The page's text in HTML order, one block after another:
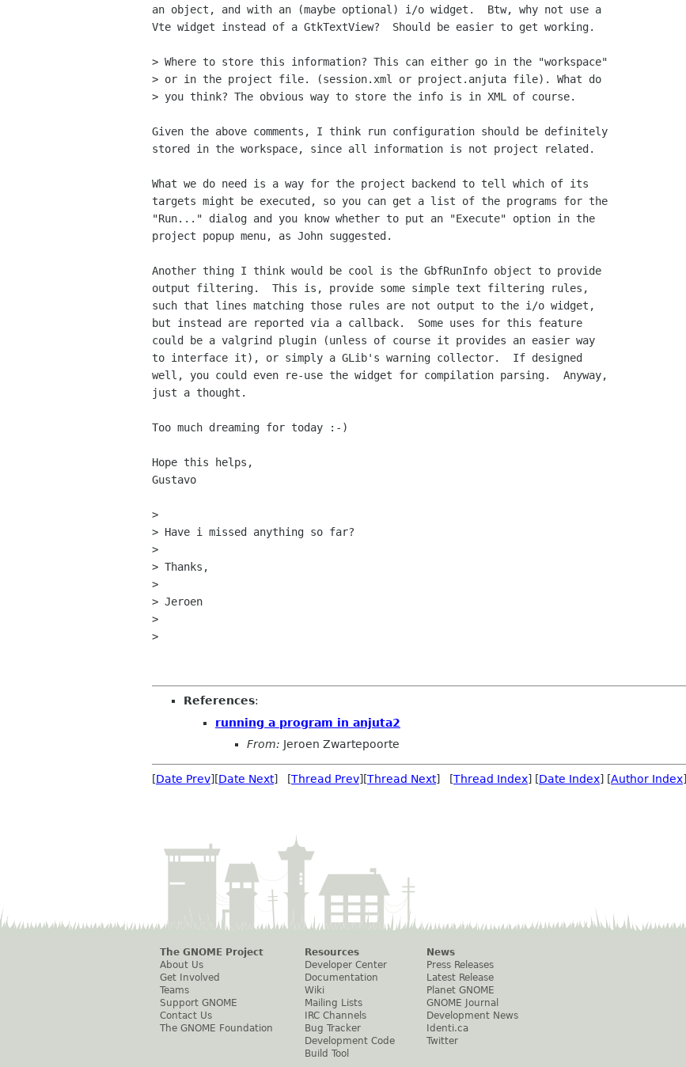
an object, and with an (maybe optional) i/o widget.  Btw, why not use a
Vte widget instead of a GtkTextView?  Should be easier to get working.
> Where to store this information? This can either go in the "workspace"
> or in the project file. (session.xml or project.anjuta file). What do
> you think? The obvious way to store the info is in XML of course.
Given the above comments, I think run configuration should be definitely
stored in the workspace, since all information is not project related.
What we do need is a way for the project backend to tell which of its
targets might be executed, so you can get a list of the programs for the
"Run..." dialog and you know whether to put an "Execute" option in the
project popup menu, as John suggested.
Another thing I think would be cool is the GbfRunInfo object to provide
output filtering.  This is, provide some simple text filtering rules,
such that lines matching those rules are not output to the i/o widget,
but instead are reported via a callback.  Some uses for this feature
could be a valgrind plugin (unless of course it provides an easier way
to interface it), or simply a GLib's warning collector.  If designed
well, you could even re-use the widget for compilation parsing.  Anyway,
just a thought.
Too much dreaming for today :-)
Hope this helps,
Gustavo
>
> Have i missed anything so far?
>
> Thanks,
>
> Jeroen
>
>
References:
running a program in anjuta2
From: Jeroen Zwartepoorte
[Date Prev][Date Next] [Thread Prev][Thread Next] [Thread Index] [Date Index] [Author Index]
The GNOME Project
About Us
Get Involved
Teams
Support GNOME
Contact Us
The GNOME Foundation
Resources
Developer Center
Documentation
Wiki
Mailing Lists
IRC Channels
Bug Tracker
Development Code
Build Tool
News
Press Releases
Latest Release
Planet GNOME
GNOME Journal
Development News
Identi.ca
Twitter